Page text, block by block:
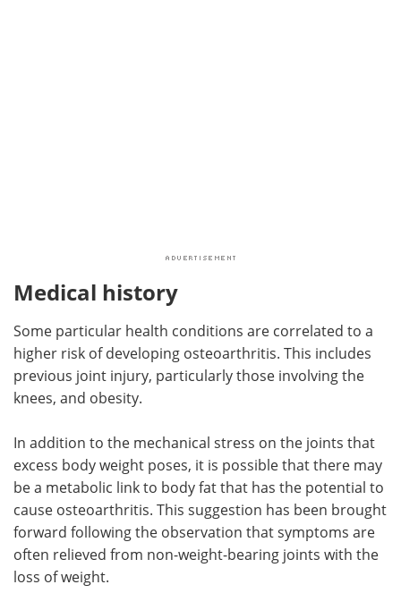
Medical history
Some particular health conditions are correlated to a
higher risk of developing osteoarthritis. This includes
previous joint injury, particularly those involving the
knees, and obesity.
In addition to the mechanical stress on the joints that
excess body weight poses, it is possible that there may
be a metabolic link to body fat that has the potential to
cause osteoarthritis. This suggestion has been brought
forward following the observation that symptoms are
often relieved from non-weight-bearing joints with the
loss of weight.